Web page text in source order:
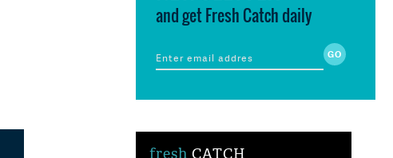
and get Fresh Catch daily